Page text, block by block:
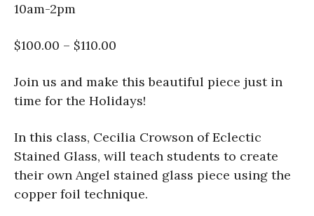
10am-2pm
$100.00 – $110.00
Join us and make this beautiful piece just in
time for the Holidays!
In this class, Cecilia Crowson of Eclectic
Stained Glass, will teach students to create
their own Angel stained glass piece using the
copper foil technique.